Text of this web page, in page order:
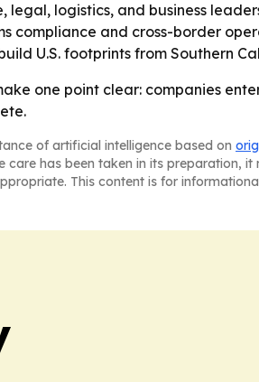
logistics, and business
compliance and cross-border
U.S. footprints from Southern
one point clear: companies
of artificial intelligence based on
care has been taken in its preparation,
This content is for